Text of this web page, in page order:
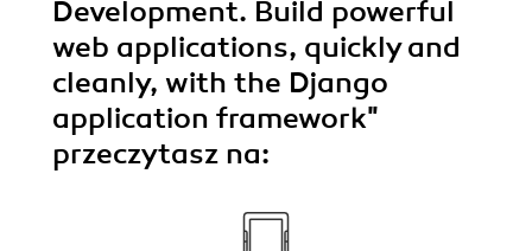
Development. Build powerful
web applications, quickly and
cleanly, with the Django
application framework"
przeczytasz na: